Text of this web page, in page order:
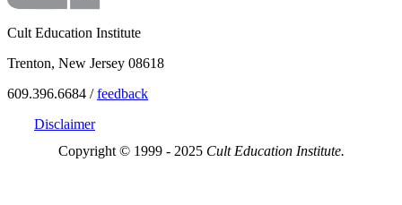
Cult Education Institute
Trenton, New Jersey 08618
609.396.6684 /feedback
Disclaimer
Copyright © 1999 - 2025 Cult Education Institute.